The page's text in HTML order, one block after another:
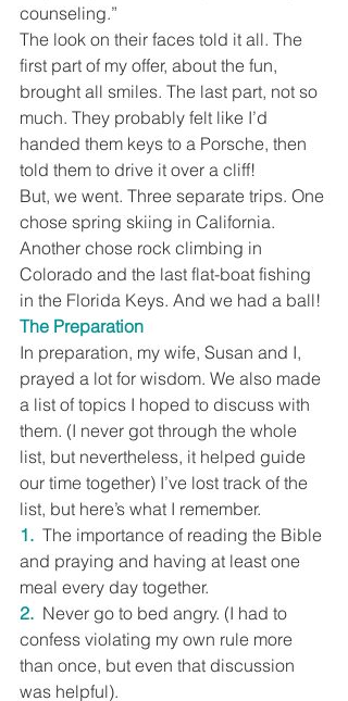
counseling.”
The look on their faces told it all. The
first part of my offer, about the fun,
brought all smiles. The last part, not so
much. They probably felt like I’d
handed them keys to a Porsche, then
told them to drive it over a cliff!
But, we went. Three separate trips. One
chose spring skiing in California.
Another chose rock climbing in
Colorado and the last flat-boat fishing
in the Florida Keys. And we had a ball!
The Preparation
In preparation, my wife, Susan and I,
prayed a lot for wisdom. We also made
a list of topics I hoped to discuss with
them. (I never got through the whole
list, but nevertheless, it helped guide
our time together) I’ve lost track of the
list, but here’s what I remember.
1. The importance of reading the Bible
and praying and having at least one
meal every day together.
2. Never go to bed angry. (I had to
confess violating my own rule more
than once, but even that discussion
was helpful).